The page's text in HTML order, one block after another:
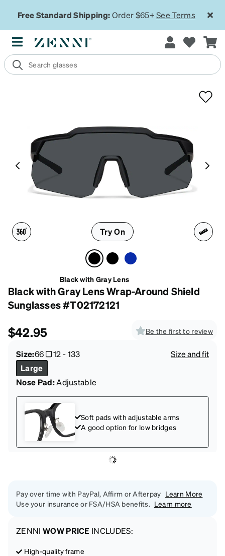
Free Standard Shipping:Order $65+See Terms
Try On
Black with Gray Lens
Black with Gray Lens Wrap-Around Shield
Sunglasses #T02172121
$42.95 Be the first to review
Size:66 12-133
Size and fit
Large
Nose Pad:Adjustable
Soft pads with adjustable arms
A good option for low bridges
Pay over time with PayPal, Affirm or Afterpay Learn More
Use your insurance or FSA/HSA benefits. Learn more
ZENNI WOW PRICE INCLUDES:
High-quality frame